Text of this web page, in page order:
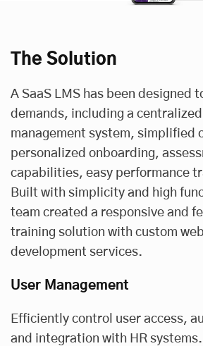
The Solution
A SaaS LMS has been designed
demands, including a
management system, simplified
personalized onboarding,
capabilities, easy performance
Built with simplicity and high
team created a responsive and
training solution with custom
development services.
User Management
Efficiently control user access,
and integration with HR systems.